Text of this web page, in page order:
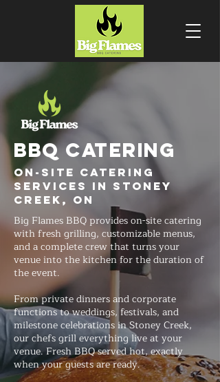
BBQ CATERING
On-Site Catering
Services in Stoney
Creek, ON
Big Flames BBQ provides on-site catering
with fresh grilling, customizable menus,
and a complete crew that turns your
venue into the kitchen for the duration of
the event.
From private dinners and corporate
functions to weddings, festivals, and
milestone celebrations in Stoney Creek,
our chefs grill everything live at your
venue. Fresh BBQ served hot, exactly
when your guests are ready.